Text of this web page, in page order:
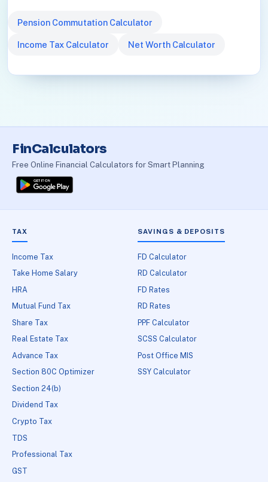
Pension Commutation Calculator
Income Tax Calculator Net Worth Calculator
FinCalculators
Free Online Financial Calculators for Smart Planning
TAX
Income Tax
Take Home Salary
HRA
Mutual Fund Tax
Share Tax
Real Estate Tax
Advance Tax
Section 80C Optimizer
Section 24(b)
Dividend Tax
Crypto Tax
TDS
Professional Tax
GST
SAVINGS & DEPOSITS
FD Calculator
RD Calculator
FD Rates
RD Rates
PPF Calculator
SCSS Calculator
Post Office MIS
SSY Calculator